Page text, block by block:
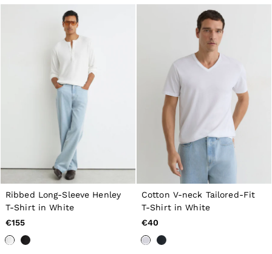
Blazers
Shirts
Polo Shirts
Trousers
Jackets & Coats
T-Shirts
Shorts
Swimwear
Jeans
Knitwear
Sweats, Hoodies & Joggers
Reiss | McLaren Racing
Shoes
Accessories
Brands Outlet
44 / XS
46 / S
48 / M
50 / L
Ribbed Long-Sleeve Henley
T-Shirt in White
€155
Cotton V-neck Tailored-Fit
T-Shirt in White
€40